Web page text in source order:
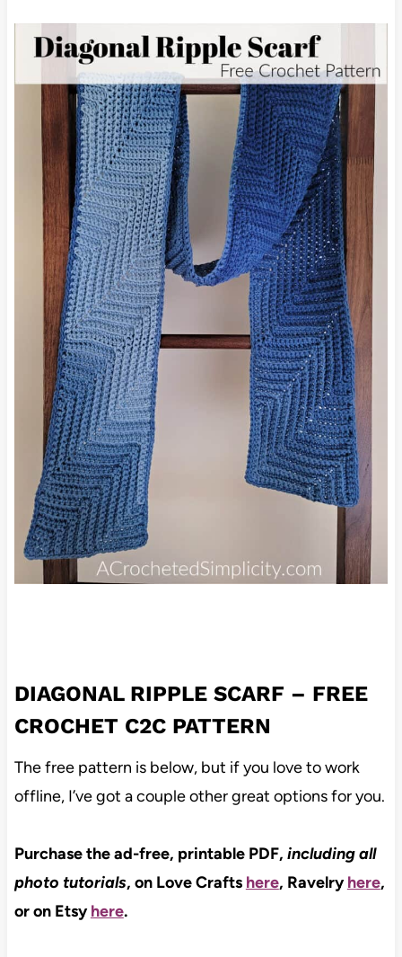
DIAGONAL RIPPLE SCARF – FREE
CROCHET C2C PATTERN
The free pattern is below, but if you love to work
offline, I’ve got a couple other great options for you.
Purchase the ad-free, printable PDF, including all
photo tutorials, on Love Crafts here, Ravelryhere,
or on Etsyhere.